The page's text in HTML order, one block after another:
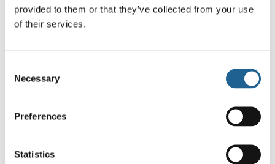
provided to them or that they’ve collected from your use
of their services.
Selection
Necessary
Preferences
Statistics
Louise Beaded
Poliana Two Tone